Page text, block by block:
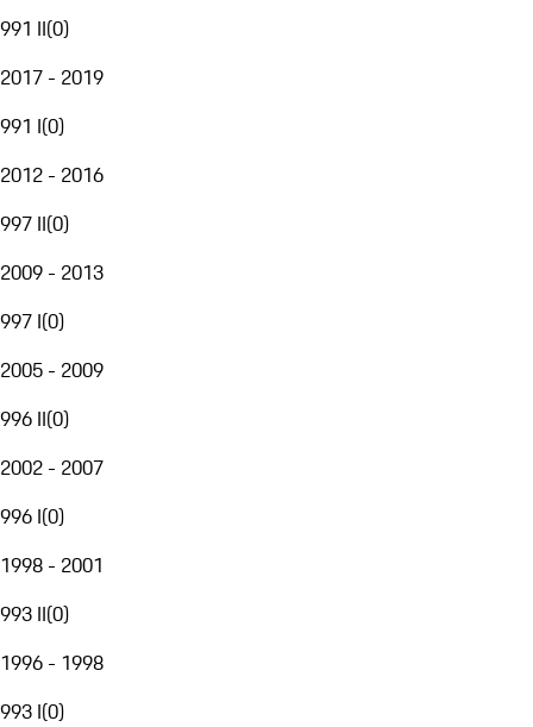
991 II(0)
2017 - 2019
991 I(0)
2012 - 2016
997 II(0)
2009 - 2013
997 I(0)
2005 - 2009
996 II(0)
2002 - 2007
996 I(0)
1998 - 2001
993 II(0)
1996 - 1998
993 I(0)